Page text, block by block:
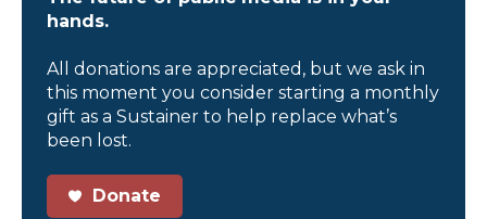
hands.
All donations are appreciated, but we ask in
this moment you consider starting a monthly
gift as a Sustainer to help replace what’s
been lost.
Donate